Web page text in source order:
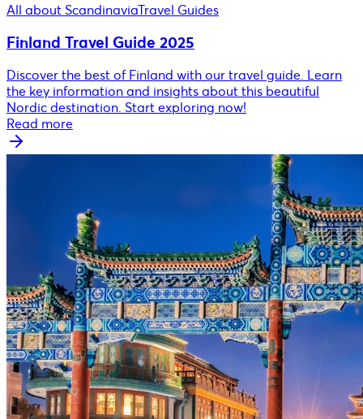
All about ScandinaviaTravel Guides
Finland Travel Guide 2025
Discover the best of Finland with our travel guide. Learn
the key information and insights about this beautiful
Nordic destination. Start exploring now!
Read more